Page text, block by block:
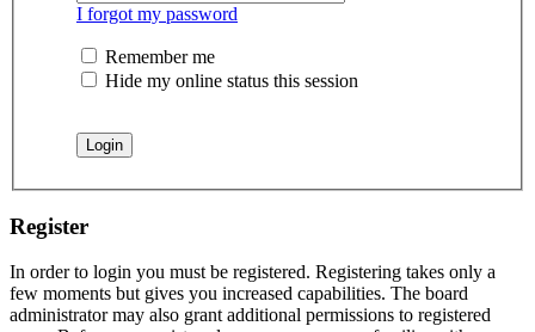
I forgot my password
Remember me
Hide my online status this session
Register
In order to login you must be registered. Registering takes only a
few moments but gives you increased capabilities. The board
administrator may also grant additional permissions to registered